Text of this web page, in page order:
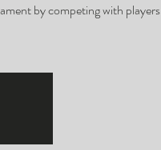
by competing with players